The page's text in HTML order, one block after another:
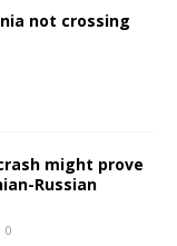
not crossing
might prove
Russian
0